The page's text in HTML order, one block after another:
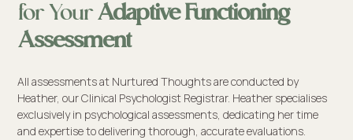
for YourAdaptive Functioning
Assessment
All assessments at Nurtured Thoughts are conducted by
Heather, our Clinical Psychologist Registrar. Heather specialises
exclusively in psychological assessments, dedicating her time
and expertise to delivering thorough, accurate evaluations.